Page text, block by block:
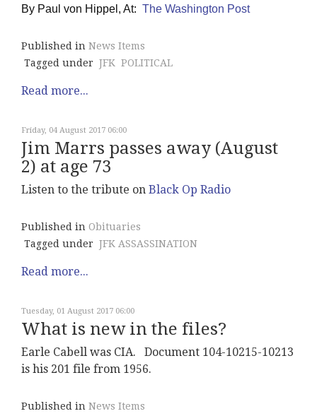
By Paul von Hippel, At: The Washington Post
Published in News Items
Tagged under JFK POLITICAL
Read more...
Friday, 04 August 2017 06:00
Jim Marrs passes away (August
2) at age 73
Listen to the tribute on Black Op Radio
Published in Obituaries
Tagged under JFK ASSASSINATION
Read more...
Tuesday, 01 August 2017 06:00
What is new in the files?
Earle Cabell was CIA. Document 104-10215-10213
is his 201 file from 1956.
Published in News Items